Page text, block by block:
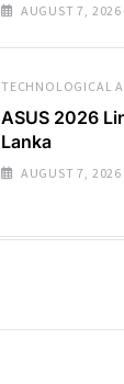
AUGUST 7, 2026
TECHNOLOGICAL
ASUS 2026
Lanka
AUGUST 7, 2026